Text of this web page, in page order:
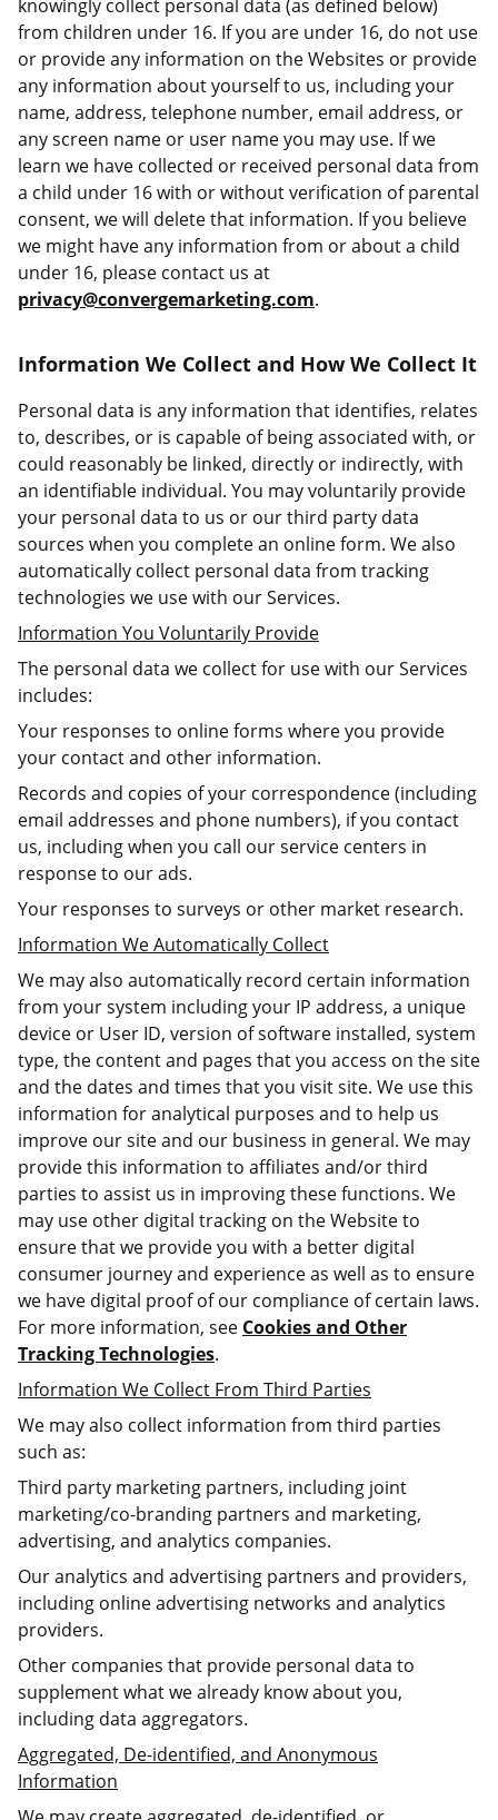
knowingly collect personal data (as defined below)
from children under 16. If you are under 16, do not use
or provide any information on the Websites or provide
any information about yourself to us, including your
name, address, telephone number, email address, or
any screen name or user name you may use. If we
learn we have collected or received personal data from
a child under 16 with or without verification of parental
consent, we will delete that information. If you believe
we might have any information from or about a child
under 16, please contact us at
privacy@convergemarketing.com.
Information We Collect and How We Collect It
Personal data is any information that identifies, relates
to, describes, or is capable of being associated with, or
could reasonably be linked, directly or indirectly, with
an identifiable individual. You may voluntarily provide
your personal data to us or our third party data
sources when you complete an online form. We also
automatically collect personal data from tracking
technologies we use with our Services.
Information You Voluntarily Provide
The personal data we collect for use with our Services
includes:
Your responses to online forms where you provide
your contact and other information.
Records and copies of your correspondence (including
email addresses and phone numbers), if you contact
us, including when you call our service centers in
response to our ads.
Your responses to surveys or other market research.
Information We Automatically Collect
We may also automatically record certain information
from your system including your IP address, a unique
device or User ID, version of software installed, system
type, the content and pages that you access on the site
and the dates and times that you visit site. We use this
information for analytical purposes and to help us
improve our site and our business in general. We may
provide this information to affiliates and/or third
parties to assist us in improving these functions. We
may use other digital tracking on the Website to
ensure that we provide you with a better digital
consumer journey and experience as well as to ensure
we have digital proof of our compliance of certain laws.
For more information, see Cookies and Other
Tracking Technologies.
Information We Collect From Third Parties
We may also collect information from third parties
such as:
Third party marketing partners, including joint
marketing/co-branding partners and marketing,
advertising, and analytics companies.
Our analytics and advertising partners and providers,
including online advertising networks and analytics
providers.
Other companies that provide personal data to
supplement what we already know about you,
including data aggregators.
Aggregated, De-identified, and Anonymous
Information